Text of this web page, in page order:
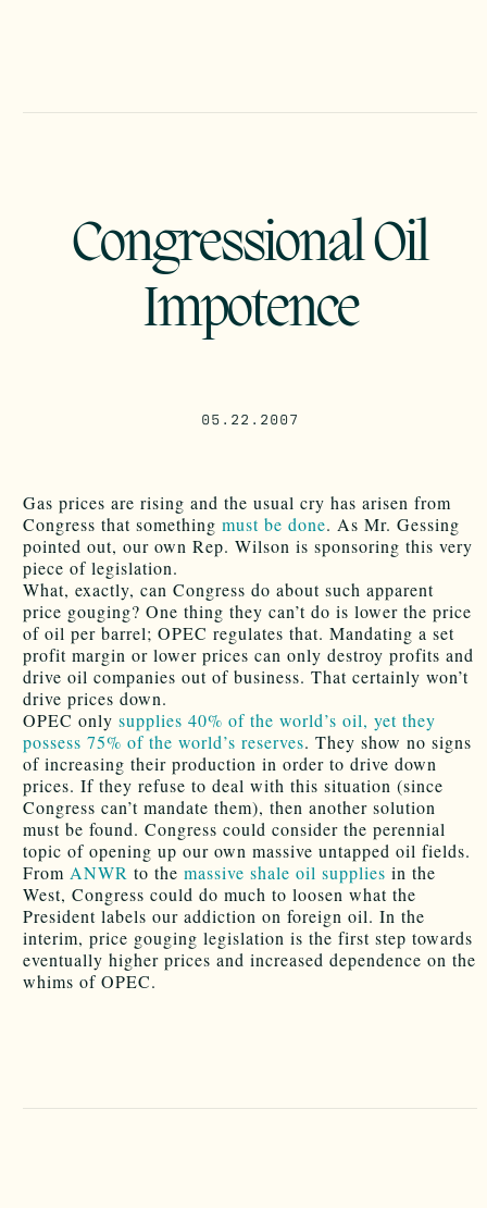
Congressional Oil
Impotence
05.22.2007
Gas prices are rising and the usual cry has arisen from
Congress that something must be done. As Mr. Gessing
pointed out, our own Rep. Wilson is sponsoring this very
piece of legislation.
What, exactly, can Congress do about such apparent
price gouging? One thing they can’t do is lower the price
of oil per barrel; OPEC regulates that. Mandating a set
profit margin or lower prices can only destroy profits and
drive oil companies out of business. That certainly won’t
drive prices down.
OPEC only supplies 40% of the world’s oil, yet they
possess 75% of the world’s reserves. They show no signs
of increasing their production in order to drive down
prices. If they refuse to deal with this situation (since
Congress can’t mandate them), then another solution
must be found. Congress could consider the perennial
topic of opening up our own massive untapped oil fields.
From ANWR to the massive shale oil supplies in the
West, Congress could do much to loosen what the
President labels our addiction on foreign oil. In the
interim, price gouging legislation is the first step towards
eventually higher prices and increased dependence on the
whims of OPEC.